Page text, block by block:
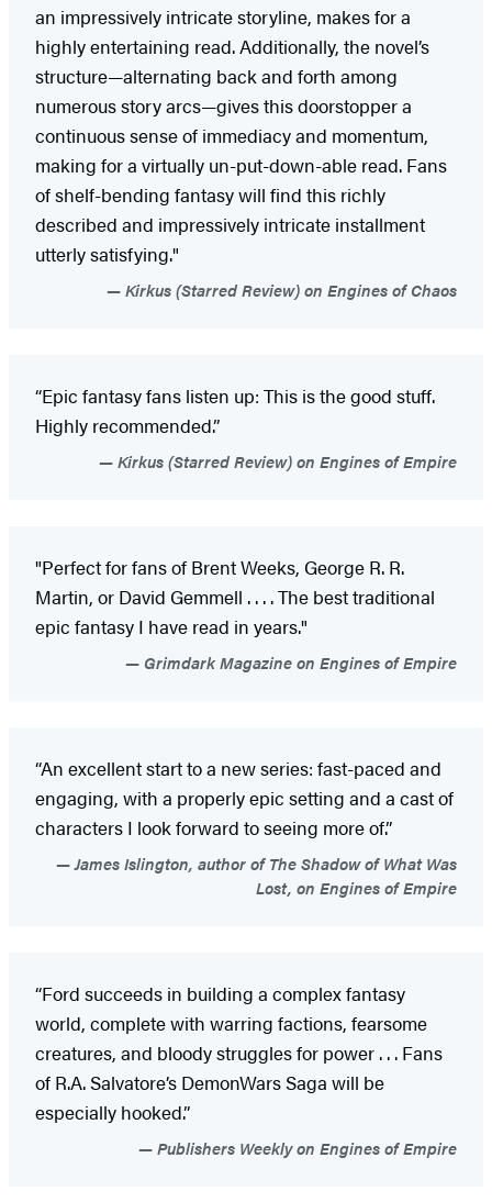
an impressively intricate storyline, makes for a
highly entertaining read. Additionally, the novel’s
structure—alternating back and forth among
numerous story arcs—gives this doorstopper a
continuous sense of immediacy and momentum,
making for a virtually un-put-down-able read. Fans
of shelf-bending fantasy will find this richly
described and impressively intricate installment
utterly satisfying."
Kirkus (Starred Review) on Engines of Chaos
“Epic fantasy fans listen up: This is the good stuff.
Highly recommended.”
Kirkus (Starred Review) on Engines of Empire
"Perfect for fans of Brent Weeks, George R. R.
Martin, or David Gemmell . . . . The best traditional
epic fantasy I have read in years."
Grimdark Magazine on Engines of Empire
“An excellent start to a new series: fast-paced and
engaging, with a properly epic setting and a cast of
characters I look forward to seeing more of.”
James Islington, author of The Shadow of What Was
Lost, on Engines of Empire
“Ford succeeds in building a complex fantasy
world, complete with warring factions, fearsome
creatures, and bloody struggles for power . . . Fans
of R.A. Salvatore’s DemonWars Saga will be
especially hooked.”
Publishers Weekly on Engines of Empire